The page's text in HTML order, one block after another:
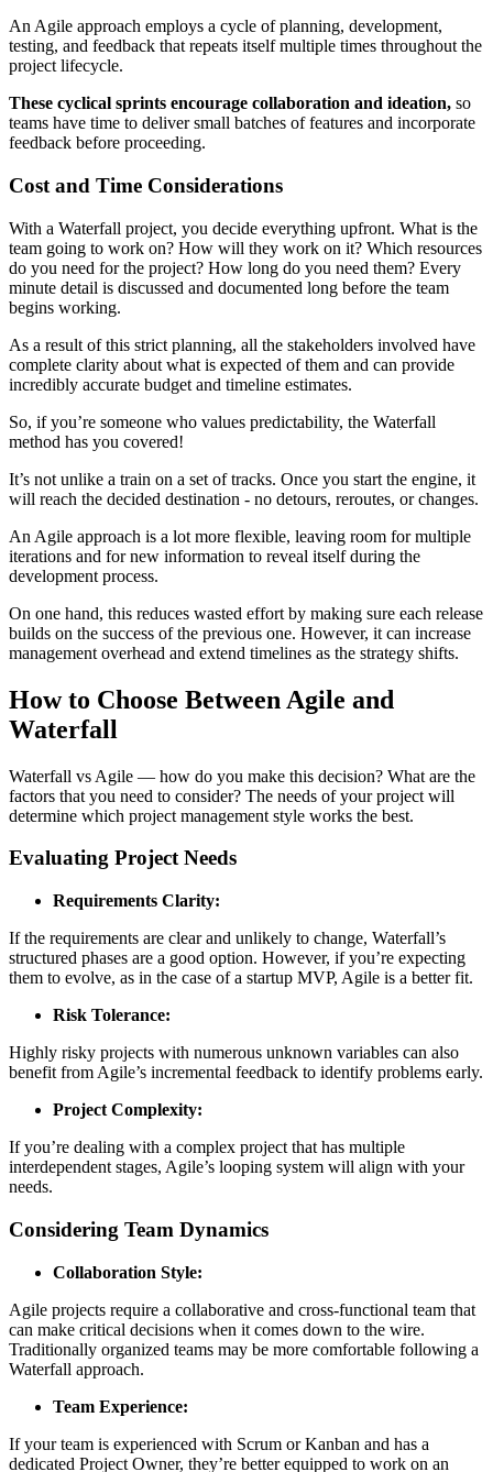
An Agile approach employs a cycle of planning, development,
testing, and feedback that repeats itself multiple times throughout the
project lifecycle.
These cyclical sprints encourage collaboration and ideation, so
teams have time to deliver small batches of features and incorporate
feedback before proceeding.
Cost and Time Considerations
With a Waterfall project, you decide everything upfront. What is the
team going to work on? How will they work on it? Which resources
do you need for the project? How long do you need them? Every
minute detail is discussed and documented long before the team
begins working.
As a result of this strict planning, all the stakeholders involved have
complete clarity about what is expected of them and can provide
incredibly accurate budget and timeline estimates.
So, if you’re someone who values predictability, the Waterfall
method has you covered!
It’s not unlike a train on a set of tracks. Once you start the engine, it
will reach the decided destination - no detours, reroutes, or changes.
An Agile approach is a lot more flexible, leaving room for multiple
iterations and for new information to reveal itself during the
development process.
On one hand, this reduces wasted effort by making sure each release
builds on the success of the previous one. However, it can increase
management overhead and extend timelines as the strategy shifts.
How to Choose Between Agile and
Waterfall
Waterfall vs Agile — how do you make this decision? What are the
factors that you need to consider? The needs of your project will
determine which project management style works the best.
Evaluating Project Needs
Requirements Clarity:
If the requirements are clear and unlikely to change, Waterfall’s
structured phases are a good option. However, if you’re expecting
them to evolve, as in the case of a startup MVP, Agile is a better fit.
Risk Tolerance:
Highly risky projects with numerous unknown variables can also
benefit from Agile’s incremental feedback to identify problems early.
Project Complexity:
If you’re dealing with a complex project that has multiple
interdependent stages, Agile’s looping system will align with your
needs.
Considering Team Dynamics
Collaboration Style:
Agile projects require a collaborative and cross-functional team that
can make critical decisions when it comes down to the wire.
Traditionally organized teams may be more comfortable following a
Waterfall approach.
Team Experience:
If your team is experienced with Scrum or Kanban and has a
dedicated Project Owner, they’re better equipped to work on an